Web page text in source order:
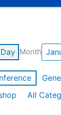
Day Month
All